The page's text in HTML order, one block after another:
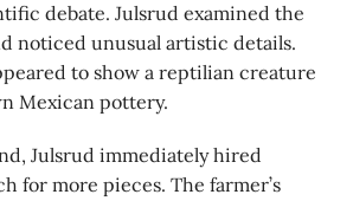
debate. Julsrud examined the
noticed unusual artistic details.
to show a reptilian creature
Mexican pottery.
Julsrud immediately hired
for more pieces. The farmer’s